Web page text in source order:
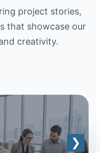
project stories,
that showcase our
creativity.